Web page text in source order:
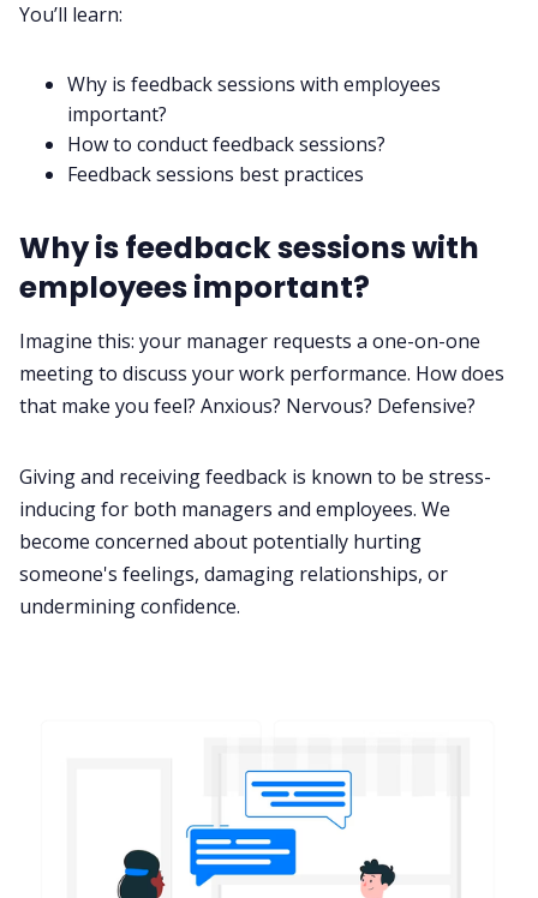
You’ll learn:
Why is feedback sessions with employees
important?
How to conduct feedback sessions?
Feedback sessions best practices
Why is feedback sessions with
employees important?
Imagine this: your manager requests a one-on-one
meetingto discuss your work performance. How does
that make you feel? Anxious? Nervous? Defensive?
Giving and receiving feedback is known to be stress-
inducing for both managers and employees. We
become concerned about potentially hurting
someone's feelings, damaging relationships, or
undermining confidence.